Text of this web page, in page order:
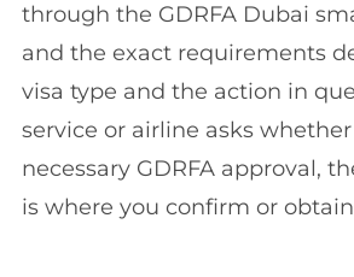
through the GDRFA Dubai
and the exact requirements
visa type and the action in
service or airline asks
necessary GDRFA approval,
is where you confirm or